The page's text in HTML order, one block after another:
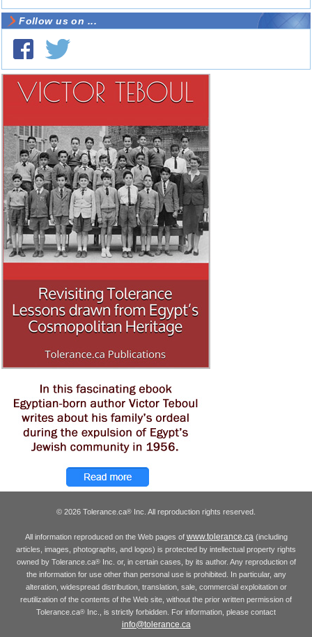
Follow us on ...
© 2026 Tolerance.ca® Inc. All reproduction rights reserved.
All information reproduced on the Web pages of www.tolerance.ca (including
articles, images, photographs, and logos) is protected by intellectual property rights
owned by Tolerance.ca®Inc. or, in certain cases, by its author. Any reproduction of
the information for use other than personal use is prohibited. In particular, any
alteration, widespread distribution, translation, sale, commercial exploitation or
reutilization of the contents of the Web site, without the prior written permission of
Tolerance.ca® Inc., is strictly forbidden. For information, please contact
info@tolerance.ca